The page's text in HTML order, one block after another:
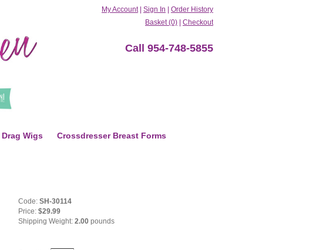
My Account Sign In
Order History
Basket (0)
Checkout
Call 954-748-5855
Drag Wigs Crossdresser Breast Forms
Code:SH-30114
Price:$29.99
Shipping Weight:2.00 pounds